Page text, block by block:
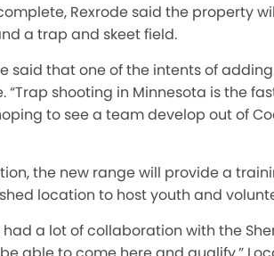
Rexrode said the property
a trap and skeet field.
said that one of the intents of
“Trap shooting in Minnesota is the
to see a team develop out of
the new range will provide a
location to host youth and
had a lot of collaboration with the